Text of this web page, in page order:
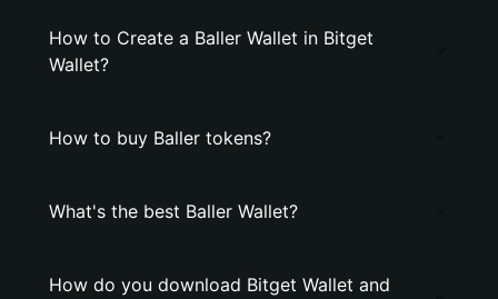
How to Create a Baller Wallet in Bitget
Wallet?
How to buy Baller tokens?
What's the best Baller Wallet?
How do you download Bitget Wallet and